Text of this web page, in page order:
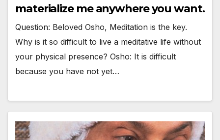
materialize me anywhere you want.
Question: Beloved Osho, Meditation is the key.
Why is it so difficult to live a meditative life without
your physical presence? Osho: It is difficult
because you have not yet…